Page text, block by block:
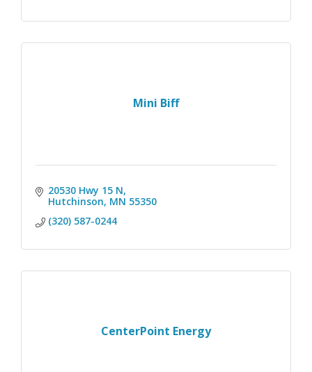
Mini Biff
20530 Hwy 15 N
Hutchinson MN 55350
(320) 587-0244
CenterPoint Energy